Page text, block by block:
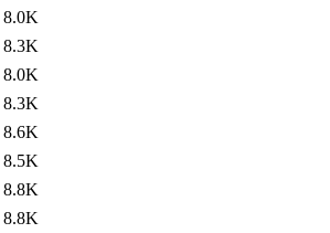
8.0K
8.3K
8.0K
8.3K
8.6K
8.5K
8.8K
8.8K